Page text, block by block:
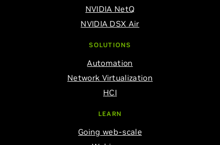
NVIDIA NetQ
NVIDIA DSX Air
SOLUTIONS
Automation
Network Virtualization
HCI
LEARN
Going web-scale